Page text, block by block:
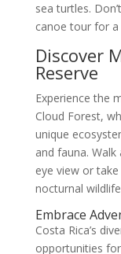
sea turtles.
canoe tour for
Discover
Reserve
Experience the
Cloud Forest,
unique
and fauna. Walk
eye view or
nocturnal
Embrace
Costa Rica’s
opportunities